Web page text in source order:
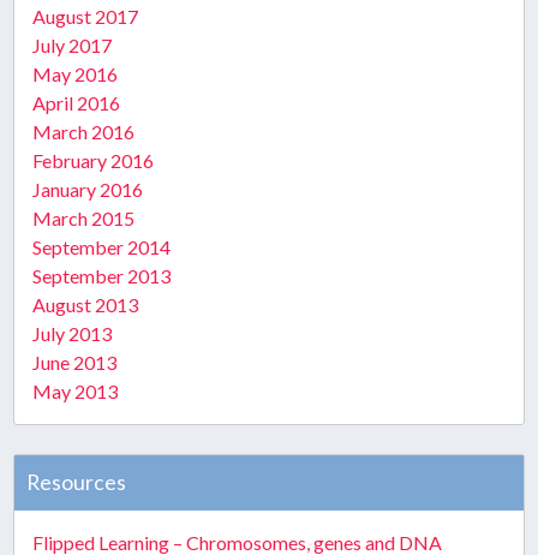
August 2017
July 2017
May 2016
April 2016
March 2016
February 2016
January 2016
March 2015
September 2014
September 2013
August 2013
July 2013
June 2013
May 2013
Resources
Flipped Learning – Chromosomes, genes and DNA